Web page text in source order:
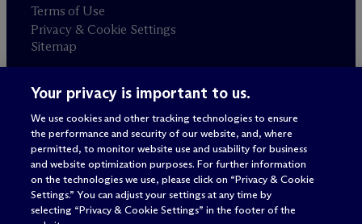
Terms of Use
Privacy & Cookie Settings
Sitemap
Attorney advertising
© 2026 M c Dermott Will & Schulte
Your privacy is important to us.
We use cookies and other tracking technologies to ensure
the performance and security of our website, and, where
permitted, to monitor website use and usability for business
and website optimization purposes. For further information
on the technologies we use, please click on “Privacy & Cookie
Settings.” You can adjust your settings at any time by
selecting “Privacy & Cookie Settings” in the footer of the